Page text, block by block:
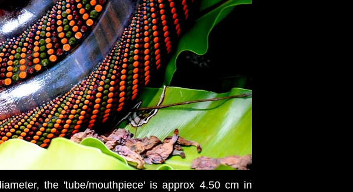
the 'tube/mouthpiece' is approx 4.50 cm in